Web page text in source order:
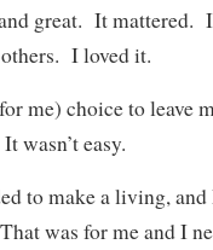
great. It mattered.
I loved it.
me) choice to leave
wasn’t easy.
to make a living, and
was for me and I